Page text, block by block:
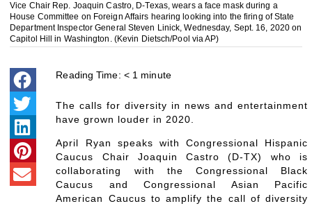
Vice Chair Rep. Joaquin Castro, D-Texas, wears a face mask during a
House Committee on Foreign Affairs hearing looking into the firing of State
Department Inspector General Steven Linick, Wednesday, Sept. 16, 2020 on
Capitol Hill in Washington. (Kevin Dietsch/Pool via AP)
Reading Time: < 1 minute
The calls for diversity in news and entertainment
have grown louder in 2020.
April Ryan speaks with Congressional Hispanic
Caucus Chair Joaquin Castro (D-TX) who is
collaborating with the Congressional Black
Caucus and Congressional Asian Pacific
American Caucus to amplify the call of diversity